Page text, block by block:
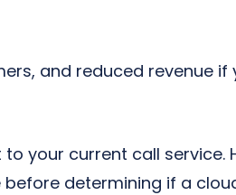
and reduced revenue if
your current call service.
determining if a